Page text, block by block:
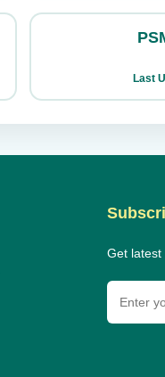
Last
Get latest